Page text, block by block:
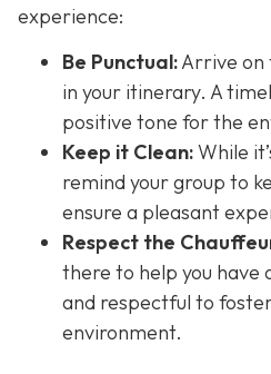
experience:
Be Punctual:Arrive on
in your itinerary. A
positive tone for the
Keep it Clean:While
remind your group to
ensure a pleasant
Respect the
there to help you have
and respectful to
environment.